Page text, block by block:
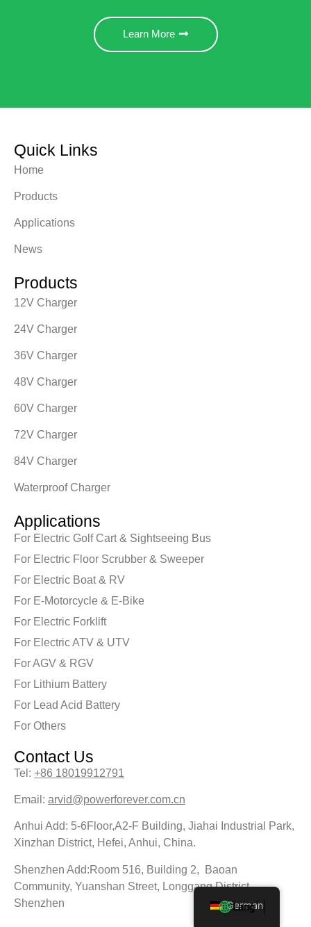
Learn More
Quick Links
Home
Products
Applications
News
Products
12V Charger
24V Charger
36V Charger
48V Charger
60V Charger
72V Charger
84V Charger
Waterproof Charger
Applications
For Electric Golf Cart & Sightseeing Bus
For Electric Floor Scrubber & Sweeper
For Electric Boat & RV
For E-Motorcycle & E-Bike
For Electric Forklift
For Electric ATV & UTV
For AGV & RGV
For Lithium Battery
For Lead Acid Battery
For Others
Contact Us
Tel: +86 18019912791
Email: arvid@powerforever.com.cn
Anhui Add: 5-6Floor,A2-F Building, Jiahai Industrial Park,
Xinzhan District, Hefei, Anhui, China.
Shenzhen Add:Room 516, Building 2, Baoan
Community, Yuanshan Street, Longgang District,
Shenzhen
German